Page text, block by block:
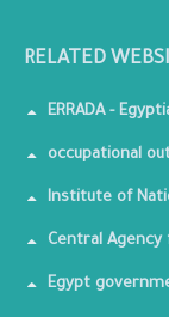
RELATED
ERRADA -
occupational
Institute of
Central
Egypt